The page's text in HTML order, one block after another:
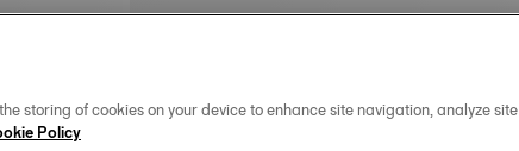
storing of cookies on your device to enhance site navigation, analyze site
Policy